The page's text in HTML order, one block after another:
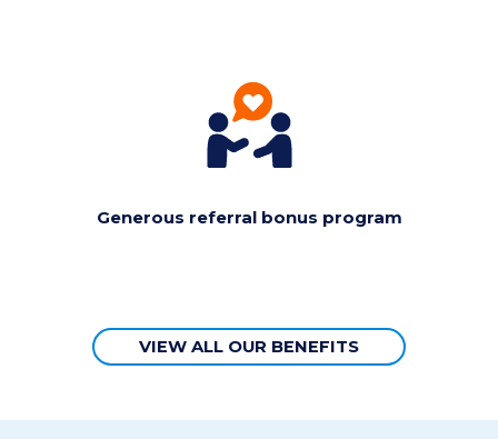
Generous referral bonus program
VIEW ALL OUR BENEFITS